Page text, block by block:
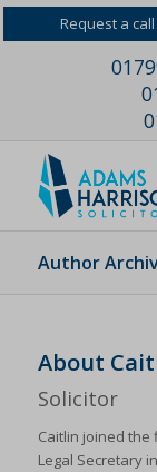
Request a
Author
About
Solicitor
Caitlin joined the
Legal Secretary